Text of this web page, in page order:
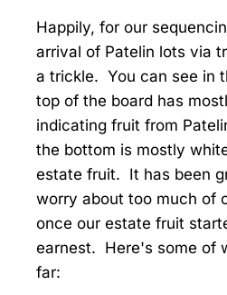
Happily, for our
arrival of Patelin lots via
a trickle. You can see in
top of the board has
indicating fruit from
the bottom is mostly
estate fruit. It has been
worry about too much of
once our estate fruit
earnest. Here's some of
far: